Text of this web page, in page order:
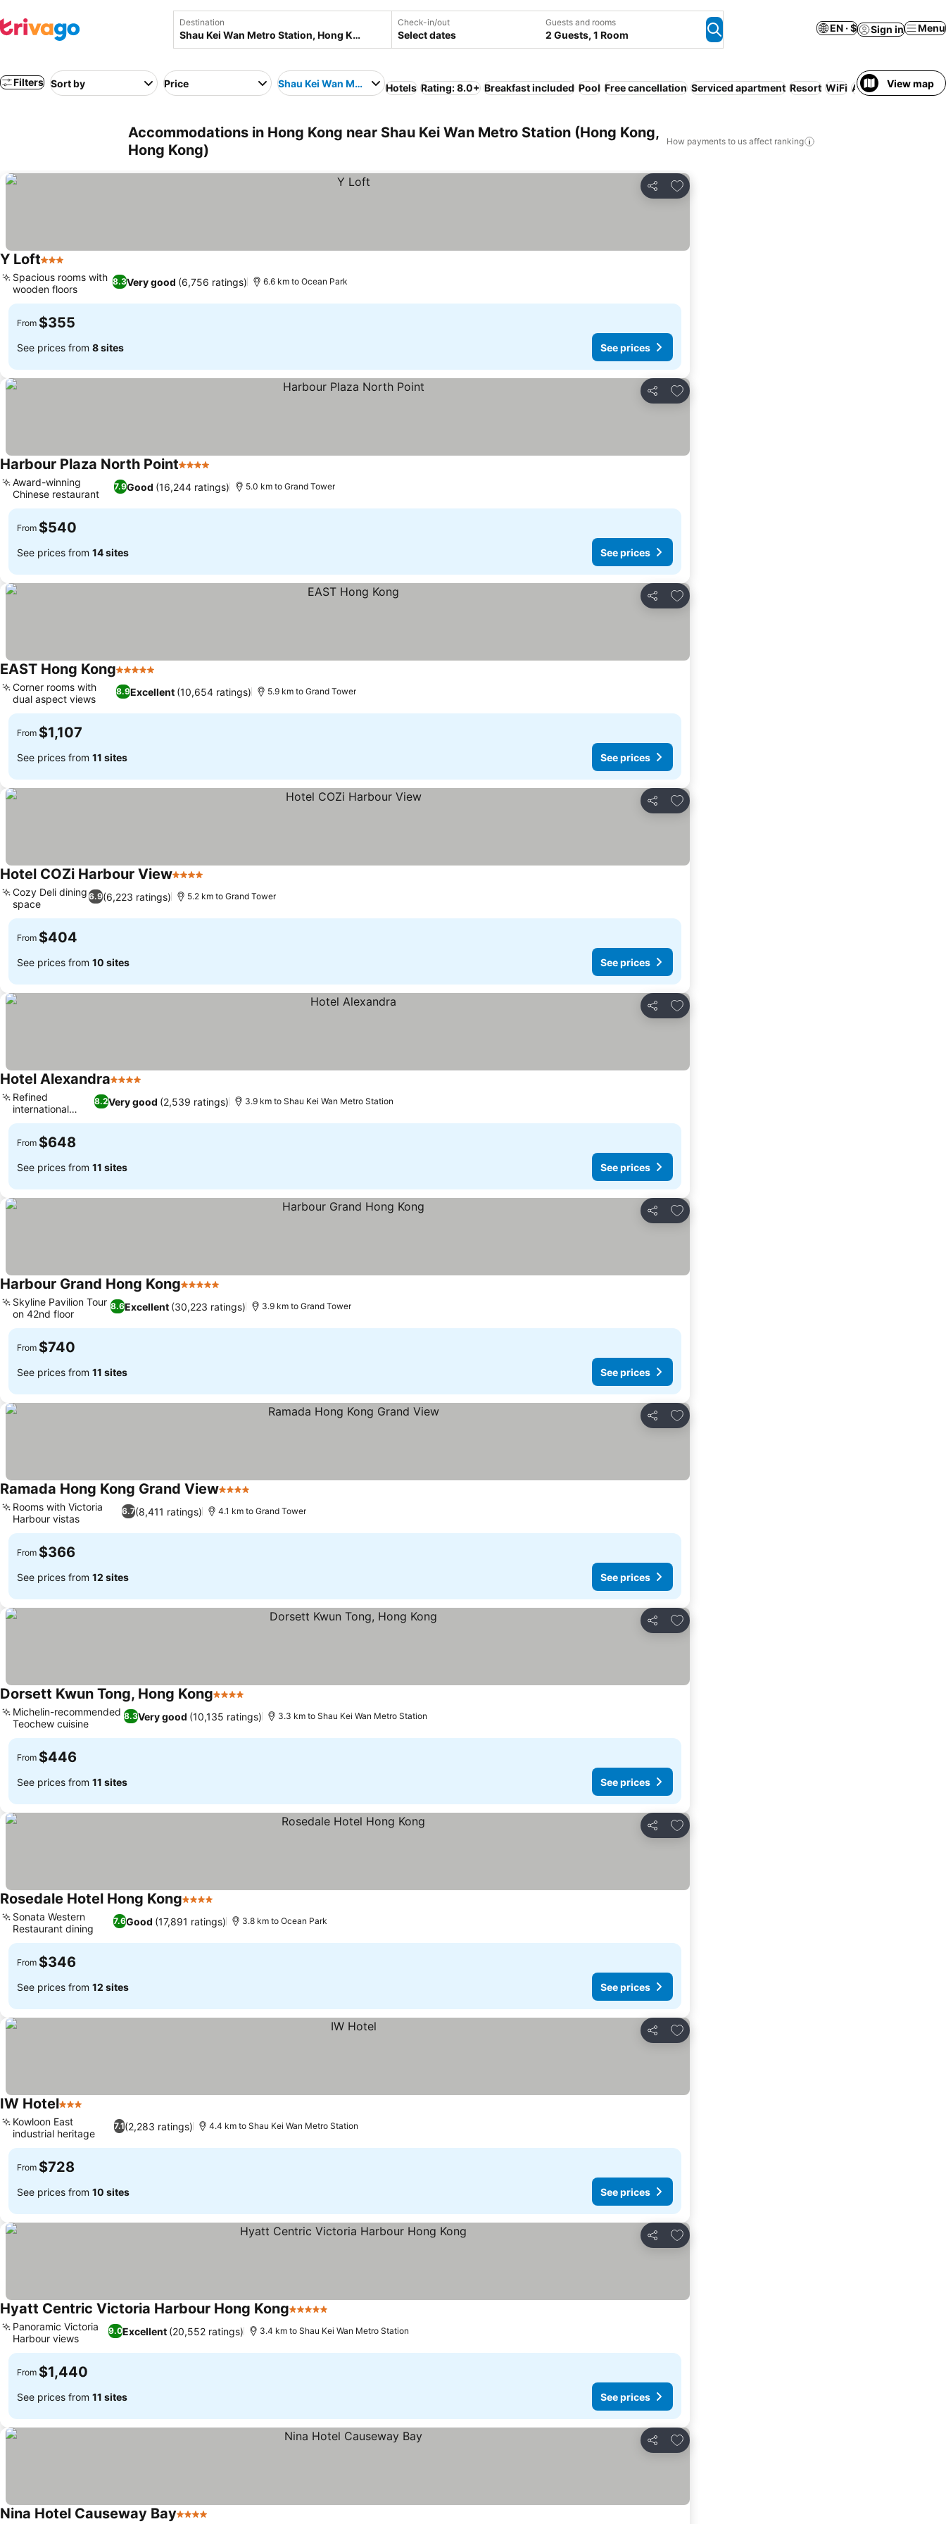
Destination Check-in/out
Select dates
Guests and rooms
2 Guests, 1 Room
EN · $ Sign in Menu
Filters Sort by Price Shau Kei Wan Metro Station
Hotels Rating: 8.0+ Breakfast included Pool Free cancellation Serviced apartment Resort WiFi Air conditioning
View map
Accommodations in Hong Kong near Shau Kei Wan Metro Station (Hong Kong,
Hong Kong)
How payments to us affect ranking
Share
Add to favorites
Y Loft3 Stars
8.3Very good (6,756 ratings)
Spacious rooms with
wooden floors
6.6 km to Ocean Park
From $355
See prices from 8 sites See prices
Share
Add to favorites
Harbour Plaza North Point4 Stars
7.9Good (16,244 ratings)
Award-winning
Chinese restaurant
5.0 km to Grand Tower
From $540
See prices from 14 sites See prices
Share
Add to favorites
EAST Hong Kong5 Stars
8.9Excellent (10,654 ratings)
Corner rooms with
dual aspect views
5.9 km to Grand Tower
From $1,107
See prices from 11 sites See prices
Share
Add to favorites
Hotel COZi Harbour View4 Stars
6.9(6,223 ratings)
Cozy Deli dining
space
5.2 km to Grand Tower
From $404
See prices from 10 sites See prices
Share
Add to favorites
Hotel Alexandra4 Stars
8.2Very good (2,539 ratings)
Refined
international
cuisine
3.9 km to Shau Kei Wan Metro Station
From $648
See prices from 11 sites See prices
Share
Add to favorites
Harbour Grand Hong Kong5 Stars
8.6Excellent (30,223 ratings)
Skyline Pavilion Tour
on 42nd floor
3.9 km to Grand Tower
From $740
See prices from 11 sites See prices
Share
Add to favorites
Ramada Hong Kong Grand View4 Stars
6.7(8,411 ratings)
Rooms with Victoria
Harbour vistas
4.1 km to Grand Tower
From $366
See prices from 12 sites See prices
Share
Add to favorites
Dorsett Kwun Tong, Hong Kong4 Stars
8.3Very good (10,135 ratings)
Michelin-recommended
Teochew cuisine
3.3 km to Shau Kei Wan Metro Station
From $446
See prices from 11 sites See prices
Share
Add to favorites
Rosedale Hotel Hong Kong4 Stars
7.6Good (17,891 ratings)
Sonata Western
Restaurant dining
3.8 km to Ocean Park
From $346
See prices from 12 sites See prices
Share
Add to favorites
IW Hotel3 Stars
7.1(2,283 ratings)
Kowloon East
industrial heritage
4.4 km to Shau Kei Wan Metro Station
From $728
See prices from 10 sites See prices
Share
Add to favorites
Hyatt Centric Victoria Harbour Hong Kong5 Stars
9.0Excellent (20,552 ratings)
Panoramic Victoria
Harbour views
3.4 km to Shau Kei Wan Metro Station
From $1,440
See prices from 11 sites See prices
Share
Add to favorites
Nina Hotel Causeway Bay4 Stars